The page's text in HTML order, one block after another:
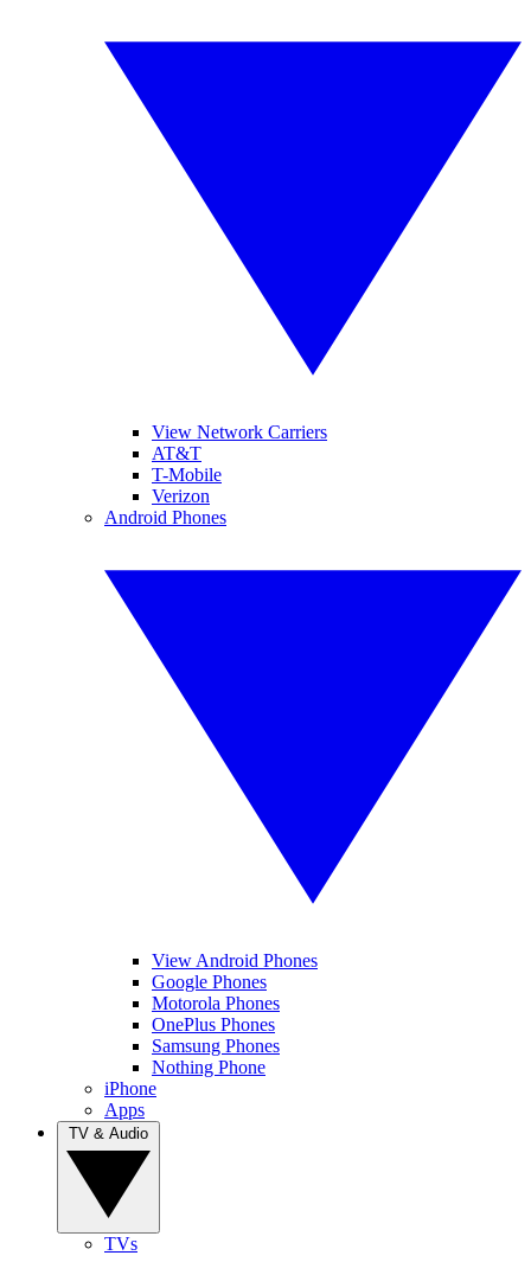
View Network Carriers
AT&T
T-Mobile
Verizon
Android Phones
View Android Phones
Google Phones
Motorola Phones
OnePlus Phones
Samsung Phones
Nothing Phone
iPhone
Apps
TVs